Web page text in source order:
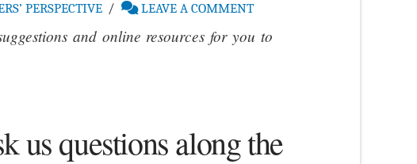
PERSPECTIVE LEAVE A COMMENT
and online resources for you to
us questions along the